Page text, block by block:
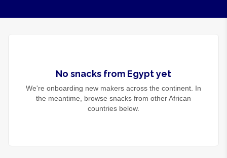
No snacks from Egyptyet
We're onboarding new makers across the continent. In
the meantime, browse snacks from other African
countries below.